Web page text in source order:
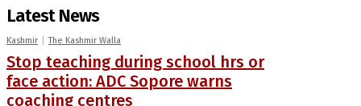
Latest News
Kashmir The Kashmir Walla
Stop teaching during school hrs or
face action: ADC Sopore warns
coaching centres